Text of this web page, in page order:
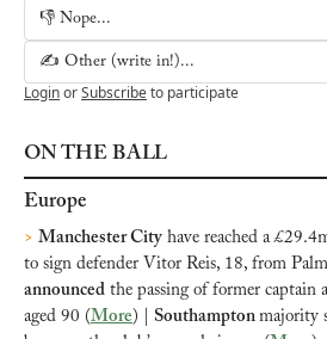
👎 Nope...
✍️ Other (write in!)...
LoginorSubscribeto participate
ON THE BALL
Europe
> Manchester City have reached a
to sign defender Vitor Reis, 18, from
announced the passing of former captain
aged 90 (More ) | Southampton majority